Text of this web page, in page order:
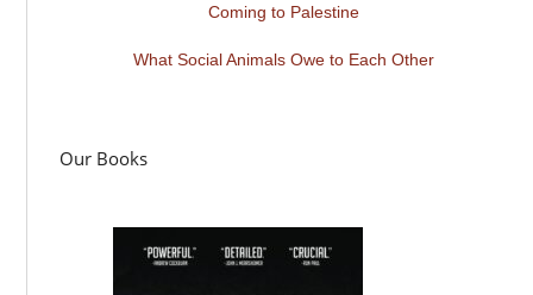
Coming to Palestine
What Social Animals Owe to Each Other
Our Books